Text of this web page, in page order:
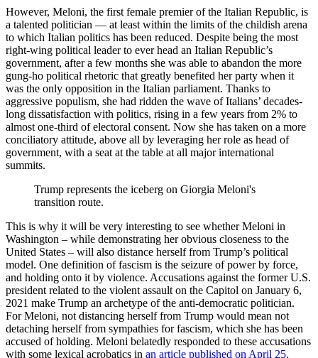
However, Meloni, the first female premier of the Italian Republic, is
a talented politician — at least within the limits of the childish arena
to which Italian politics has been reduced. Despite being the most
right-wing political leader to ever head an Italian Republic’s
government, after a few months she was able to abandon the more
gung-ho political rhetoric that greatly benefited her party when it
was the only opposition in the Italian parliament. Thanks to
aggressive populism, she had ridden the wave of Italians’ decades-
long dissatisfaction with politics, rising in a few years from 2% to
almost one-third of electoral consent. Now she has taken on a more
conciliatory attitude, above all by leveraging her role as head of
government, with a seat at the table at all major international
summits.
Trump represents the iceberg on Giorgia Meloni's
transition route.
This is why it will be very interesting to see whether Meloni in
Washington – while demonstrating her obvious closeness to the
United States – will also distance herself from Trump’s political
model. One definition of fascism is the seizure of power by force,
and holding onto it by violence. Accusations against the former U.S.
president related to the violent assault on the Capitol on January 6,
2021 make Trump an archetype of the anti-democratic politician.
For Meloni, not distancing herself from Trump would mean not
detaching herself from sympathies for fascism, which she has been
accused of holding. Meloni belatedly responded to these accusations
with some lexical acrobatics in an article published on April 25,